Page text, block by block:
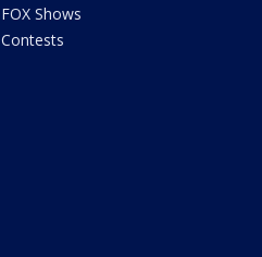
FOX Shows
Contests